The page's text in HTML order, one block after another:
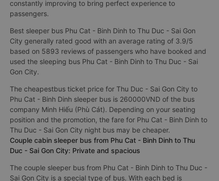
Bus companies from Phu Cat - Binh Dinh all own high-quality
bed buses. Besides, passenger car companies Phu Cat - Binh
Dinh Thu Duc - Sai Gon City always focus on service quality,
constantly improving to bring perfect experience to
passengers.
Best sleeper bus Phu Cat - Binh Dinh to Thu Duc - Sai Gon
City generally rated good with an average rating of 3.9/5
based on 5893 reviews of passengers who have booked and
used the sleeping bus Phu Cat - Binh Dinh to Thu Duc - Sai
Gon City.
The cheapestbus ticket price for Thu Duc - Sai Gon City to
Phu Cat - Binh Dinh sleeper bus is 260000VND of the bus
company Minh Hiếu (Phù Cát). Depending on your seating
position and the promotion, the fare for Phu Cat - Binh Dinh to
Thu Duc - Sai Gon City night bus may be cheaper.
Couple cabin sleeper bus from Phu Cat - Binh Dinh to Thu